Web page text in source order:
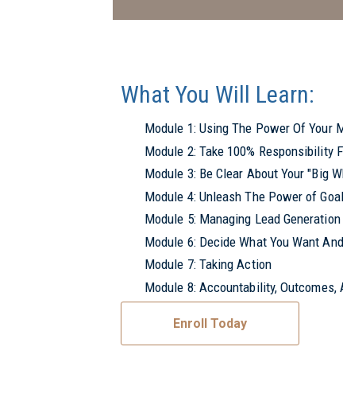
What You Will Learn:
Module 1: Using The Power Of Your
Module 2: Take 100% Responsibility
Module 3: Be Clear About Your "Big
Module 4: Unleash The Power of
Module 5: Managing Lead
Module 6: Decide What You Want
Module 7: Taking Action
Module 8: Accountability, Outcomes,
Enroll Today